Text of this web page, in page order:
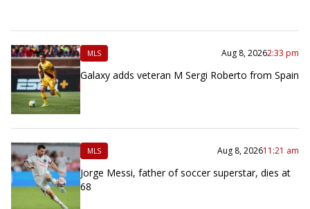
MLS Aug 8, 20262:33 pm
Galaxy adds veteran M Sergi Roberto from Spain
MLS Aug 8, 202611:21 am
Jorge Messi, father of soccer superstar, dies at
68